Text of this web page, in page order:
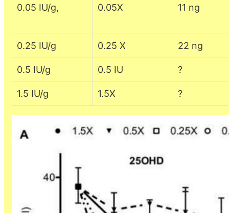
0.05 IU/g, 0.05X 11 ng
0.25 IU/g 0.25 X 22 ng
0.5 IU/g 0.5 IU ?
1.5 IU/g 1.5X ?